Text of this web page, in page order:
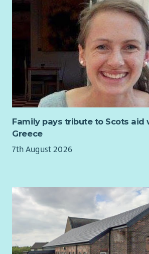
Family pays tribute to Scots aid
Greece
7th August 2026